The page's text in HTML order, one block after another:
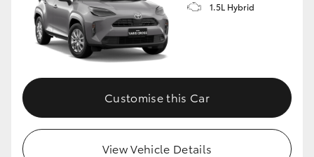
1.5L Hybrid
Customise this Car
View Vehicle Details